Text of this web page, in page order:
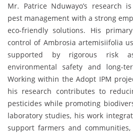
Mr. Patrice Nduwayo’s research
pest management with a strong
eco-friendly solutions. His
control of Ambrosia artemisiifolia
supported by rigorous risk
environmental safety and long-
Working within the Adopt IPM
his research contributes to
pesticides while promoting
laboratory studies, his work
support farmers and